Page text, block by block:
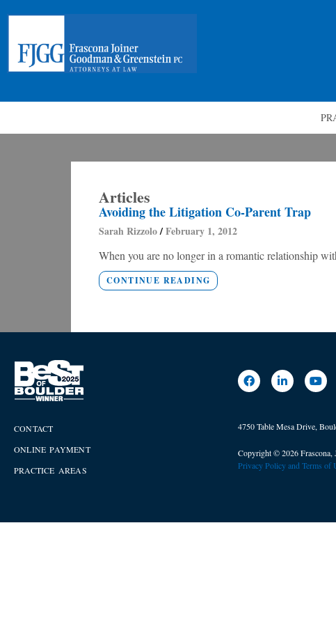
Articles
Avoiding the Litigation Co-Parent Trap
Sarah Rizzolo February 1, 2012
When you are no longer in a romantic relationship
CONTINUE READING
CONTACT
ONLINE PAYMENT
PRACTICE AREAS
4750 Table Mesa Drive,
Copyright © 2026 Frascona,
Privacy Policy and Terms of